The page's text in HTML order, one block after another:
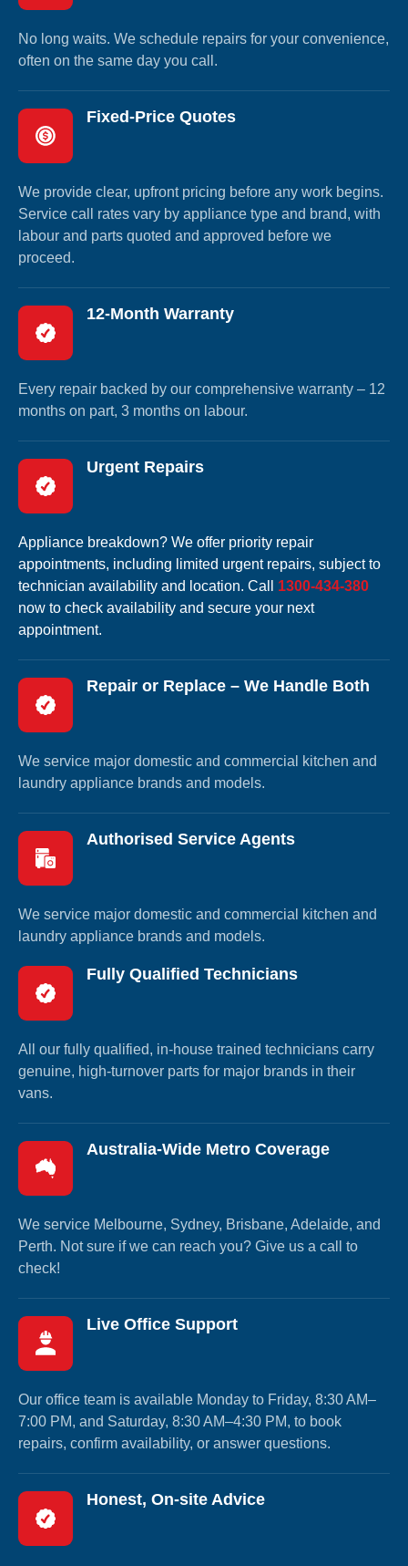
No long waits. We schedule repairs for your convenience,
often on the same day you call.
Fixed-Price Quotes
We provide clear, upfront pricing before any work begins.
Service call rates vary by appliance type and brand, with
labour and parts quoted and approved before we
proceed.
12-Month Warranty
Every repair backed by our comprehensive warranty – 12
months on part, 3 months on labour.
Urgent Repairs
Appliance breakdown? We offer priority repair
appointments, including limited urgent repairs, subject to
technician availability and location. Call 1300-434-380
now to check availability and secure your next
appointment.
Repair or Replace – We Handle Both
We service major domestic and commercial kitchen and
laundry appliance brands and models.
Authorised Service Agents
We service major domestic and commercial kitchen and
laundry appliance brands and models.
Fully Qualified Technicians
All our fully qualified, in-house trained technicians carry
genuine, high-turnover parts for major brands in their
vans.
Australia-Wide Metro Coverage
We service Melbourne, Sydney, Brisbane, Adelaide, and
Perth. Not sure if we can reach you? Give us a call to
check!
Live Office Support
Our office team is available Monday to Friday, 8:30 AM–
7:00 PM, and Saturday, 8:30 AM–4:30 PM, to book
repairs, confirm availability, or answer questions.
Honest, On-site Advice